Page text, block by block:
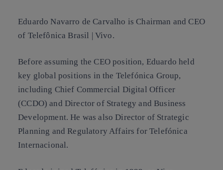
Eduardo Navarro de Carvalho is Chairman and CEO
of Telefônica Brasil | Vivo.
Before assuming the CEO position, Eduardo held
key global positions in the Telefónica Group,
including Chief Commercial Digital Officer
(CCDO) and Director of Strategy and Business
Development. He was also Director of Strategic
Planning and Regulatory Affairs for Telefónica
Internacional.